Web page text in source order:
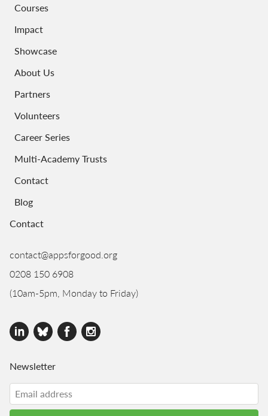
Courses
Impact
Showcase
About Us
Partners
Volunteers
Career Series
Multi-Academy Trusts
Contact
Blog
Contact
contact@appsforgood.org
0208 150 6908
(10am-5pm, Monday to Friday)
Newsletter